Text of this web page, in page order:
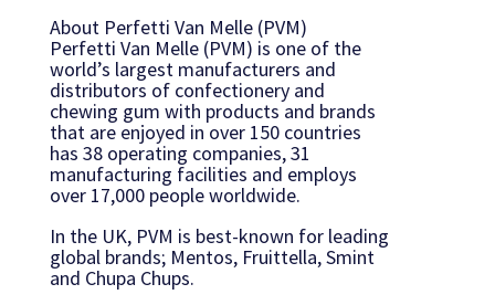
About Perfetti Van Melle (PVM)
Perfetti Van Melle (PVM) is one of the
world’s largest manufacturers and
distributors of confectionery and
chewing gum with products and brands
that are enjoyed in over 150 countries
has 38 operating companies, 31
manufacturing facilities and employs
over 17,000 people worldwide.
In the UK, PVM is best-known for leading
global brands; Mentos, Fruittella, Smint
and Chupa Chups.